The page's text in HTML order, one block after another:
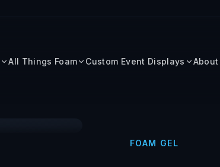
All Things Foam Custom Event Displays About
FOAM GEL